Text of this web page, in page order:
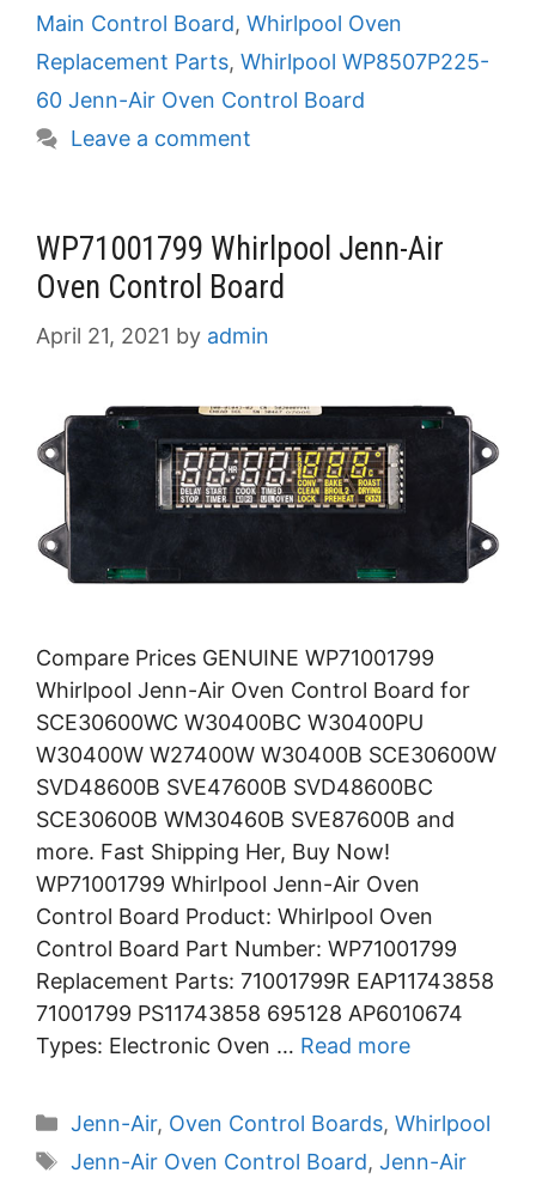
Main Control Board, Whirlpool Oven
Replacement Parts, Whirlpool WP8507P225-
60 Jenn-Air Oven Control Board
Leave a comment
WP71001799 Whirlpool Jenn-Air
Oven Control Board
April 21, 2021 by admin
Compare Prices GENUINE WP71001799
Whirlpool Jenn-Air Oven Control Board for
SCE30600WC W30400BC W30400PU
W30400W W27400W W30400B SCE30600W
SVD48600B SVE47600B SVD48600BC
SCE30600B WM30460B SVE87600B and
more. Fast Shipping Her, Buy Now!
WP71001799 Whirlpool Jenn-Air Oven
Control Board Product: Whirlpool Oven
Control Board Part Number: WP71001799
Replacement Parts: 71001799R EAP11743858
71001799 PS11743858 695128 AP6010674
Types: Electronic Oven … Read more
Categories
Jenn-Air, Oven Control Boards, Whirlpool
Tags
Jenn-Air Oven Control Board, Jenn-Air